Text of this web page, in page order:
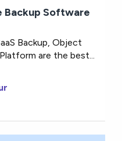
Backup Software
Backup, Object
are the best...